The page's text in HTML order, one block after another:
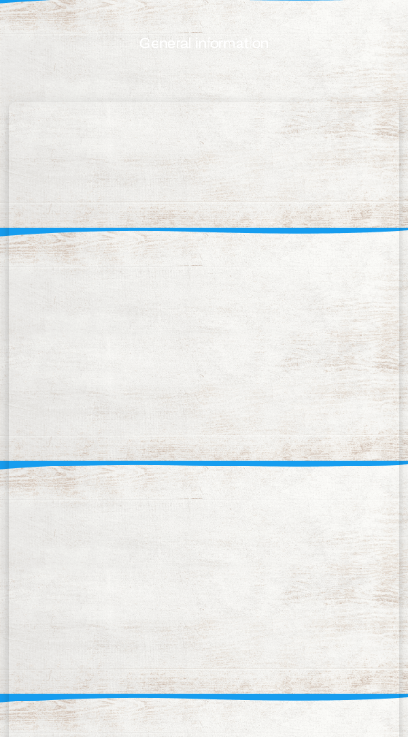
General information